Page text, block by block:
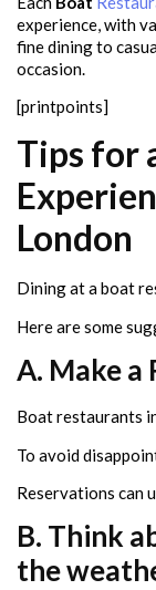
experience, with
fine dining to
occasion.
[printpoints]
Tips for
London
Dining at a boat
Here are some
A. Make a
Boat restaurants
To avoid
Reservations can
B. Think
the